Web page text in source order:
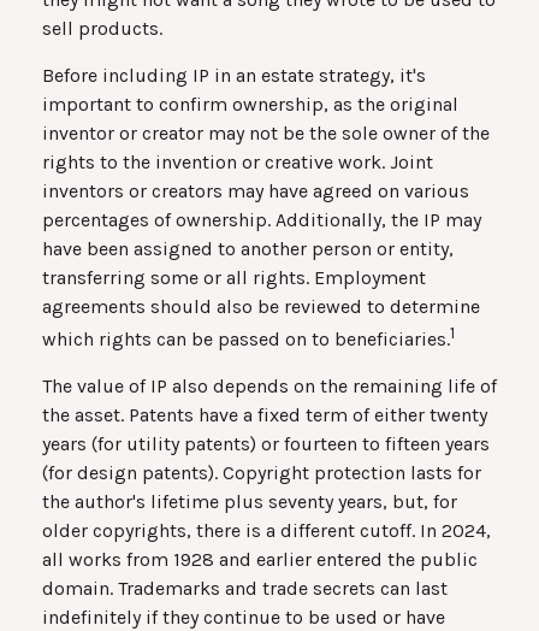
sell products.
Before including IP in an estate strategy, it's
important to confirm ownership, as the original
inventor or creator may not be the sole owner of the
rights to the invention or creative work. Joint
inventors or creators may have agreed on various
percentages of ownership. Additionally, the IP may
have been assigned to another person or entity,
transferring some or all rights. Employment
agreements should also be reviewed to determine
which rights can be passed on to beneficiaries.1
The value of IP also depends on the remaining life of
the asset. Patents have a fixed term of either twenty
years (for utility patents) or fourteen to fifteen years
(for design patents). Copyright protection lasts for
the author's lifetime plus seventy years, but, for
older copyrights, there is a different cutoff. In 2024,
all works from 1928 and earlier entered the public
domain. Trademarks and trade secrets can last
indefinitely if they continue to be used or have